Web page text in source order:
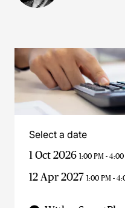
Select a date
1 Oct 2026 1:00 PM -
12 Apr 2027 1:00 PM -